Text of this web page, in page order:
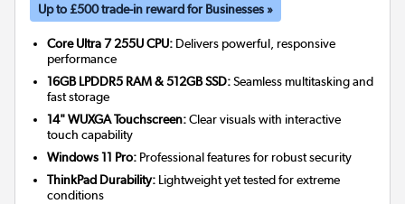
Up to £500 trade-in reward for Businesses »
Core Ultra 7 255U CPU: Delivers powerful, responsive
performance
16GB LPDDR5 RAM & 512GB SSD:Seamless multitasking and
fast storage
14" WUXGA Touchscreen:Clear visuals with interactive
touch capability
Windows 11 Pro: Professional features for robust security
ThinkPad Durability: Lightweight yet tested for extreme
conditions